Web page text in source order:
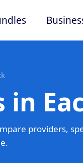
in
providers,